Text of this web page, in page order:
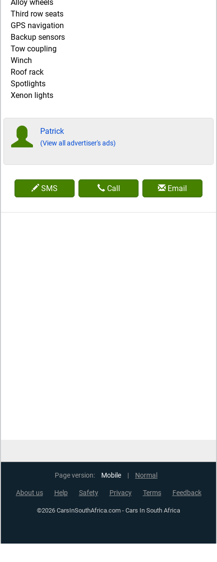
Alloy wheels
Third row seats
GPS navigation
Backup sensors
Tow coupling
Winch
Roof rack
Spotlights
Xenon lights
Patrick
(View all advertiser's ads)
SMS Call Email
Page version: Mobile | Normal
About us Help Safety Privacy Terms Feedback
©2026 CarsInSouthAfrica.com - Cars In South Africa